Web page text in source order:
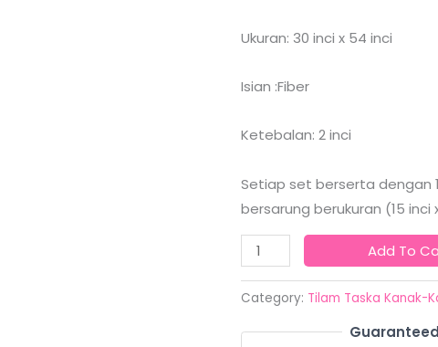
Ukuran: 30 inci x 54 inci
Isian :Fiber
Ketebalan: 2 inci
Setiap set berserta dengan
bersarung berukuran (15 inci
Add To
Category: Tilam Taska Kanak-